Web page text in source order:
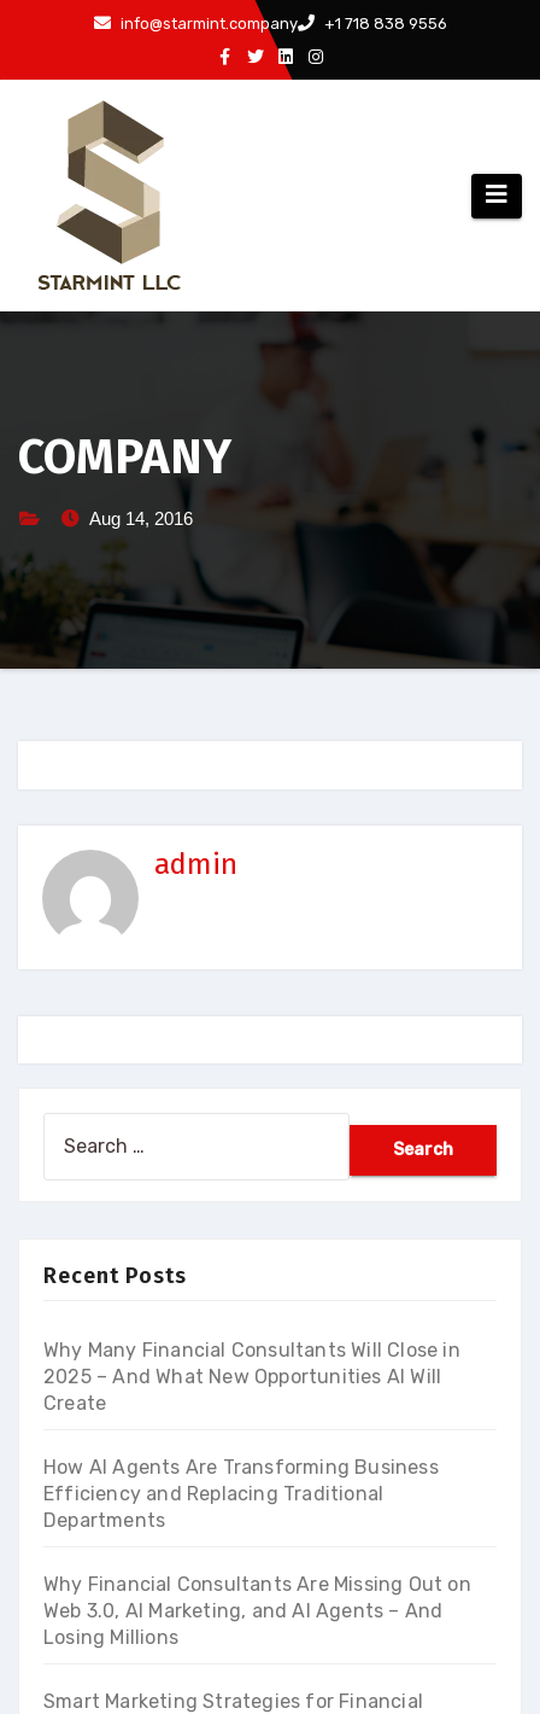
content
info@starmint.company +1 718 838 9556
COMPANY
Aug 14, 2016
admin
Recent Posts
Why Many Financial Consultants Will Close in
2025 – And What New Opportunities AI Will
Create
How AI Agents Are Transforming Business
Efficiency and Replacing Traditional
Departments
Why Financial Consultants Are Missing Out on
Web 3.0, AI Marketing, and AI Agents – And
Losing Millions
Smart Marketing Strategies for Financial